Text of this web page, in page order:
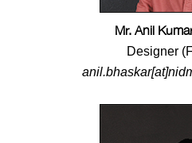
Mr. Anil
Designer